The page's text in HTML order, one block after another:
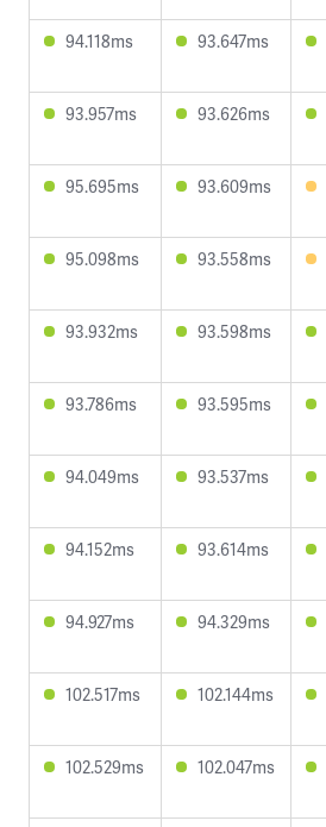
94.118ms 93.647ms
93.957ms 93.626ms
95.695ms 93.609ms
95.098ms 93.558ms
93.932ms 93.598ms
93.786ms 93.595ms
94.049ms 93.537ms
94.152ms 93.614ms
94.927ms 94.329ms
102.517ms 102.144ms
102.529ms 102.047ms